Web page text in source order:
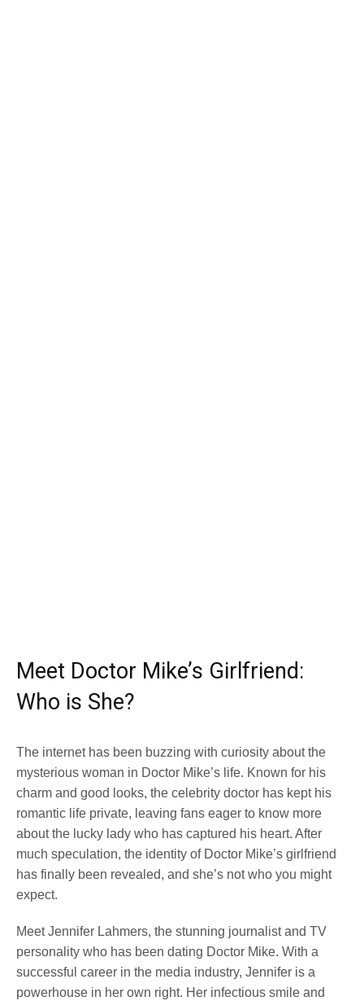
Meet Doctor Mike’s Girlfriend:
Who is She?
The internet has been buzzing with curiosity about the
mysterious woman in Doctor Mike’s life. Known for his
charm and good looks, the celebrity ‌doctor has kept his
romantic‍ life private,⁣ leaving fans eager to know more
about the ‍lucky lady who has captured⁢ his heart. After
much speculation, the identity of Doctor Mike’s girlfriend
has finally been revealed, and she’s not who you might
expect.
Meet Jennifer Lahmers, the stunning journalist and TV ​
personality who has been dating Doctor Mike. With a
successful career in the media industry, Jennifer is ⁣a
powerhouse in her own right. Her infectious smile and